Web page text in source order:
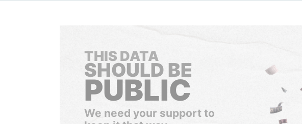
THIS DATA
SHOULD BE
PUBLIC
We need your support to